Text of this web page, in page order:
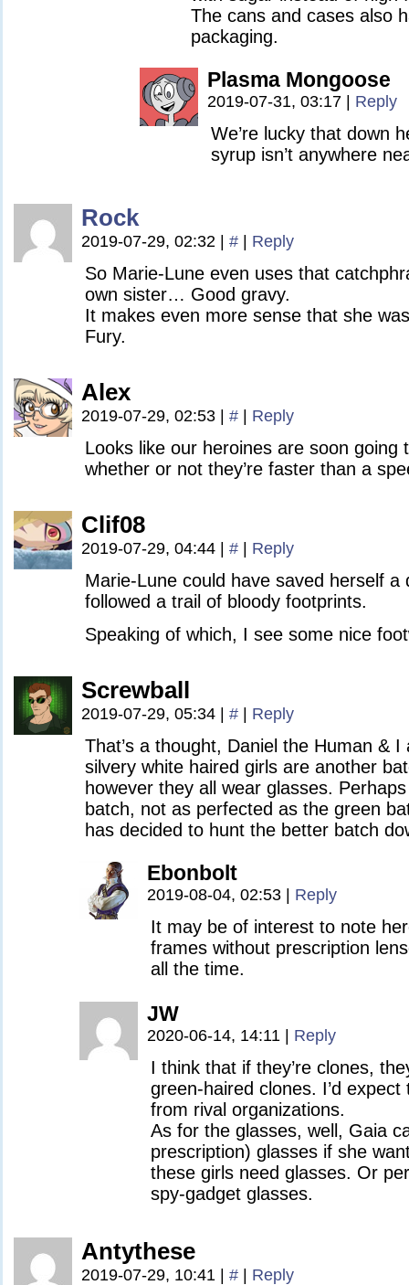
The cans and cases also
packaging.
Plasma Mongoose
2019-07-31, 03:17 Reply
We’re lucky that down
syrup isn’t anywhere
Rock
2019-07-29, 02:32 # Reply
So Marie-Lune even uses that
own sister… Good gravy.
It makes even more sense that she
Fury.
Alex
2019-07-29, 02:53 # Reply
Looks like our heroines are soon going
whether or not they’re faster than a
Clif08
2019-07-29, 04:44 # Reply
Marie-Lune could have saved herself a
followed a trail of bloody footprints.
Speaking of which, I see some nice
Screwball
2019-07-29, 05:34 # Reply
That’s a thought, Daniel the Human &
silvery white haired girls are another
however they all wear glasses.
batch, not as perfected as the green
has decided to hunt the better batch
Ebonbolt
2019-08-04, 02:53 Reply
It may be of interest to note
frames without prescription
all the time.
JW
2020-06-14, 14:11 Reply
I think that if they’re clones,
green-haired clones. I’d expect
from rival organizations.
As for the glasses, well, Gaia
prescription) glasses if she
these girls need glasses. Or
spy-gadget glasses.
Antythese
2019-07-29, 10:41 # Reply